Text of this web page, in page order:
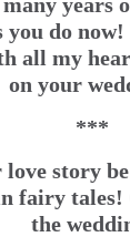
you do
all my
on your
***
story
fairy tales!
the